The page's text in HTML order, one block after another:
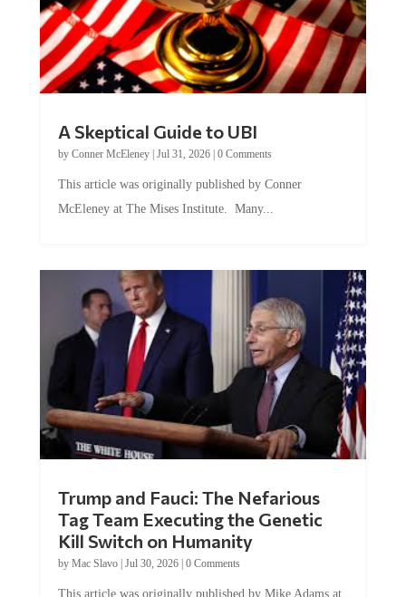
by Conner McEleney |Jul 31, 2026|0 Comments
McEleney at The Mises Institute. Many...
Tag Team Executing the Genetic
Kill Switch on Humanity
byMac Slavo |Jul 30, 2026 | 0 Comments